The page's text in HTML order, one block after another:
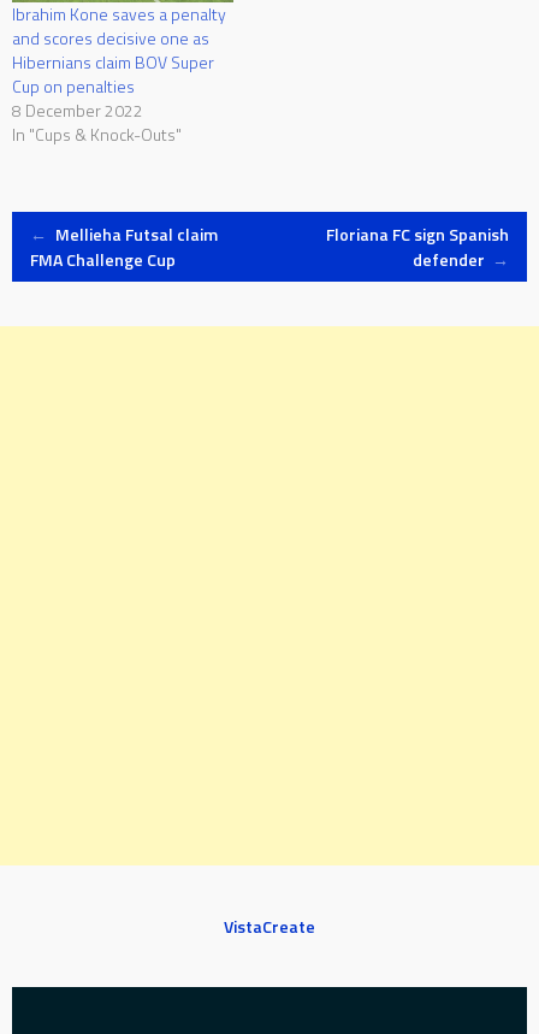
Ibrahim Kone saves a penalty
and scores decisive one as
Hibernians claim BOV Super
Cup on penalties
8 December 2022
In "Cups & Knock-Outs"
Post
← Mellieha Futsal claim
FMA Challenge Cup
Floriana FC sign Spanish
defender →
VistaCreate